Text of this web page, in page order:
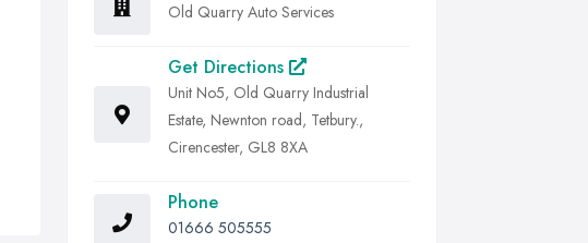
Old Quarry Auto Services
Get Directions
Unit No5, Old Quarry Industrial
Estate, Newnton road, Tetbury.,
Cirencester, GL8 8XA
Phone
01666 505555